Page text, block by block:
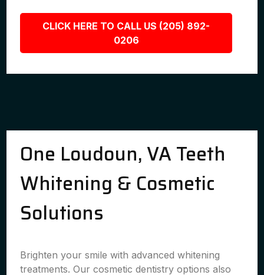
CLICK HERE TO CALL US (205) 892-
0206
One Loudoun, VA Teeth
Whitening & Cosmetic
Solutions
Brighten your smile with advanced whitening
treatments. Our cosmetic dentistry options also